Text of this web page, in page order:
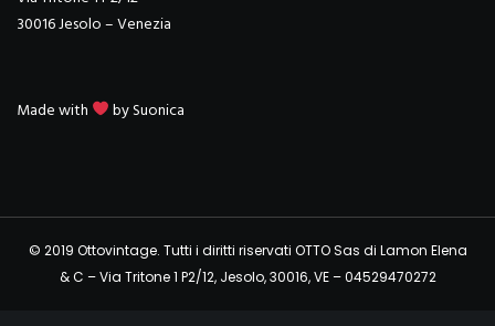
30016 Jesolo – Venezia
Made with bySuonica
© 2019 Ottovintage. Tutti i diritti riservati OTTO Sas di Lamon Elena
& C – Via Tritone 1 P2/12, Jesolo, 30016, VE – 04529470272